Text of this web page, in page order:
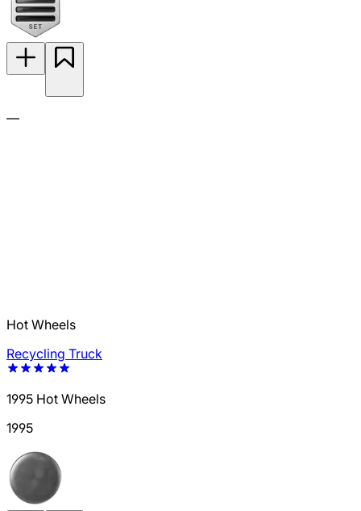
—
Hot Wheels
Recycling Truck
1995 Hot Wheels
1995